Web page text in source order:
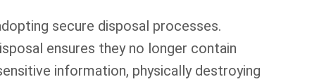
secure disposal processes.
ensures they no longer contain
information, physically destroying